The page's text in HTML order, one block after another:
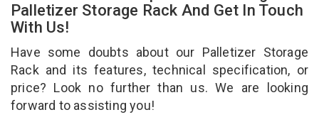
Palletizer Storage Rack And Get In Touch
With Us!
Have some doubts about our Palletizer Storage
Rack and its features, technical specification, or
price? Look no further than us. We are looking
forward to assisting you!